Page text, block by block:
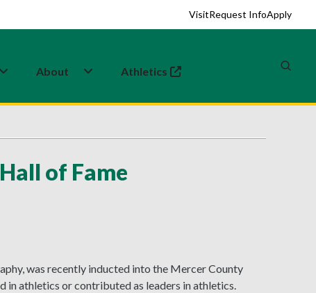
VisitRequest InfoApply
About Athletics
(opens in a new tab)
of Fame
was recently inducted into the Mercer County
in athletics or contributed as leaders in athletics.